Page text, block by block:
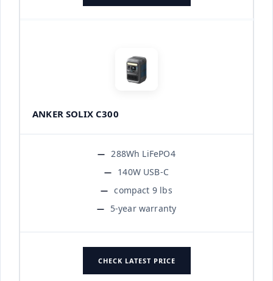
ANKER SOLIX C300
288Wh LiFePO4
140W USB-C
compact 9 lbs
5-year warranty
CHECK LATEST PRICE